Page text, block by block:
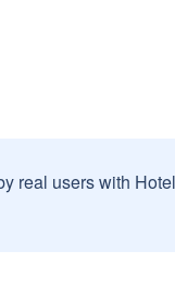
real users with